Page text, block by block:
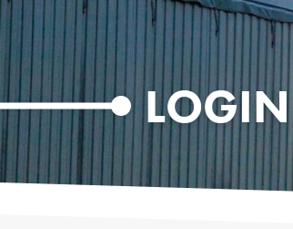
LOGIN